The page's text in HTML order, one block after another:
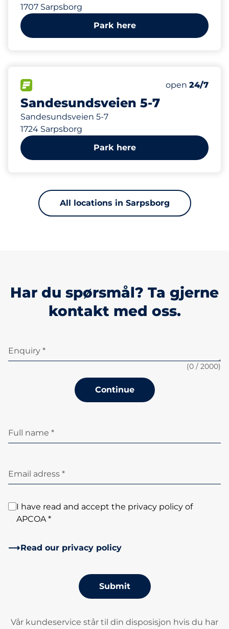
1707 Sarpsborg
Park here
Sandesundsveien 5-7
Sandesundsveien 5-7
1724 Sarpsborg
Number of
Total Spaces
HC plasser
open 24/7
112 m
Park here
All locations in Sarpsborg
Har du spørsmål? Ta gjerne
kontakt med oss.
Enquiry *
(0 / 2000)
Continue
Full name *
Email adress *
I have read and accept the privacy policy of
APCOA *
Read our privacy policy
Submit
Vår kundeservice står til din disposisjon hvis du har